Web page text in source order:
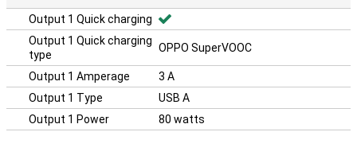
Output 1 Quick charging
Output 1 Quick charging
type
OPPO SuperVOOC
Output 1 Amperage
3 A
Output 1 Type
USB A
Output 1 Power
80 watts